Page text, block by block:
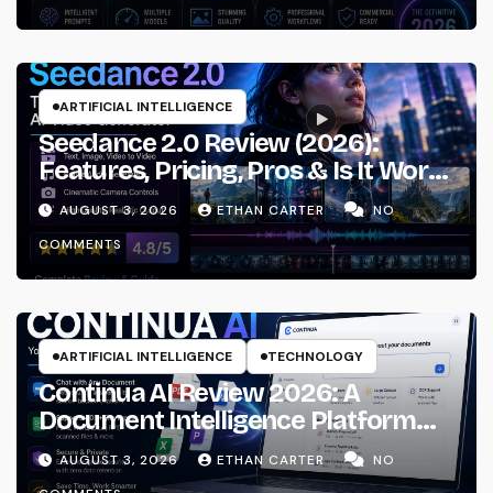
ARTIFICIAL INTELLIGENCE
Seedance 2.0 Review (2026):
Features, Pricing, Pros & Is It Worth
Using?
AUGUST 3, 2026 ETHAN CARTER
NO
COMMENTS
ARTIFICIAL INTELLIGENCE TECHNOLOGY
Continua AI Review 2026: A
Document Intelligence Platform
That Actually Understands Your
Files
AUGUST 3, 2026 ETHAN CARTER
NO